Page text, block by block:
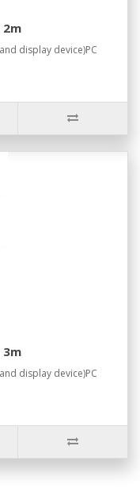
2m
display device)PC
3m
display device)PC